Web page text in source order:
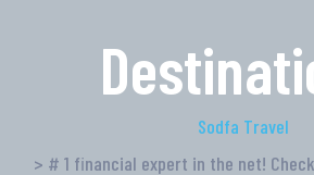
Sodfa Travel
> # 1 financial expert in the net!